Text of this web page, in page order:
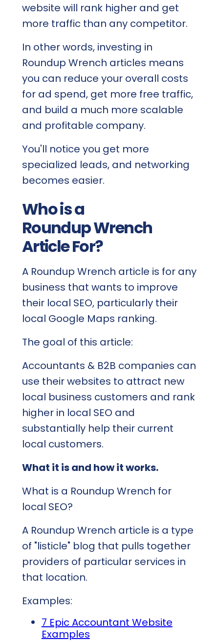
website will rank higher and get
more traffic than any competitor.
In other words, investing in
Roundup Wrench articles means
you can reduce your overall costs
for ad spend, get more free traffic,
and build a much more scalable
and profitable company.
You'll notice you get more
specialized leads, and networking
becomes easier.
Who is a
Roundup Wrench
Article For?
A Roundup Wrench article is for any
business that wants to improve
their local SEO, particularly their
local Google Maps ranking.
The goal of this article:
Accountants & B2B companies can
use their websites to attract new
local business customers and rank
higher in local SEO and
substantially help their current
local customers.
What it is and how it works.
What is a Roundup Wrench for
local SEO?
A Roundup Wrench article is a type
of "listicle" blog that pulls together
providers of particular services in
that location.
Examples:
7 Epic Accountant Website
Examples